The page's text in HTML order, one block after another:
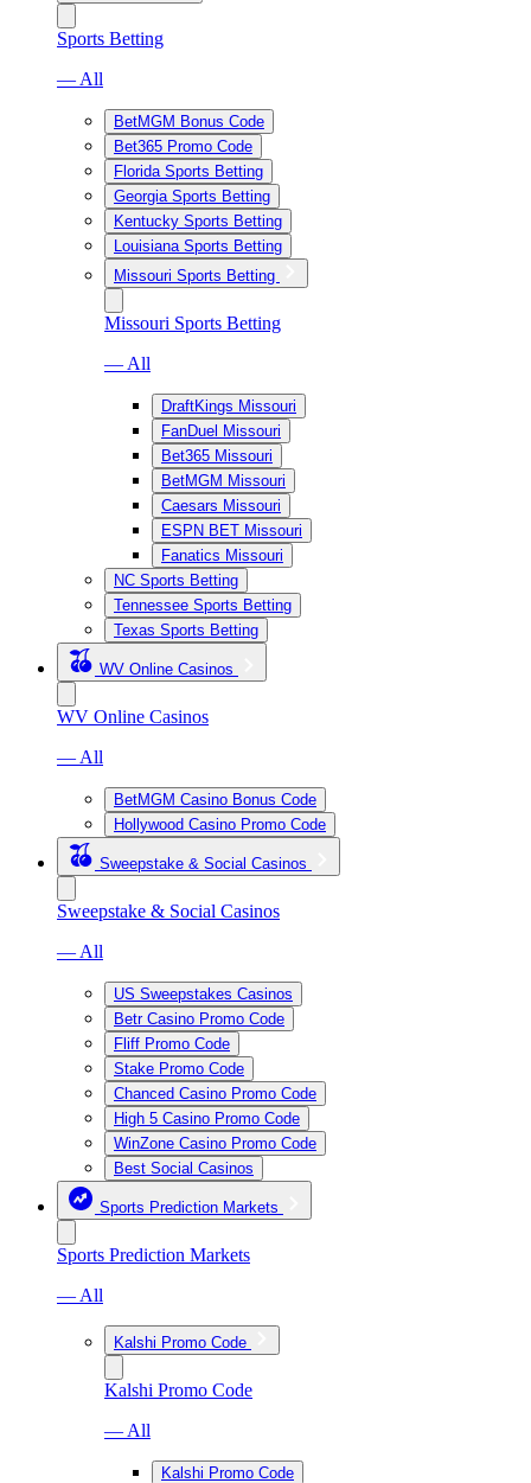
Sports Betting
— All
BetMGM Bonus Code
Bet365 Promo Code
Florida Sports Betting
Georgia Sports Betting
Kentucky Sports Betting
Louisiana Sports Betting
Missouri Sports Betting
Missouri Sports Betting
— All
DraftKings Missouri
FanDuel Missouri
Bet365 Missouri
BetMGM Missouri
Caesars Missouri
ESPN BET Missouri
Fanatics Missouri
NC Sports Betting
Tennessee Sports Betting
Texas Sports Betting
WV Online Casinos
WV Online Casinos
— All
BetMGM Casino Bonus Code
Hollywood Casino Promo Code
Sweepstake & Social Casinos
Sweepstake & Social Casinos
— All
US Sweepstakes Casinos
Betr Casino Promo Code
Fliff Promo Code
Stake Promo Code
Chanced Casino Promo Code
High 5 Casino Promo Code
WinZone Casino Promo Code
Best Social Casinos
Sports Prediction Markets
Sports Prediction Markets
— All
Kalshi Promo Code
Kalshi Promo Code
— All
Kalshi Promo Code